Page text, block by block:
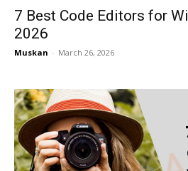
7 Best Code Editors for
2026
Muskan - March 26, 2026